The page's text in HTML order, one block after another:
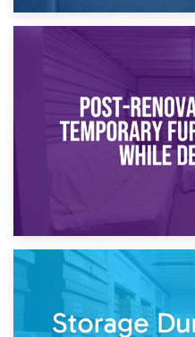
Temporary Storage
Need
Post-Renovation
While